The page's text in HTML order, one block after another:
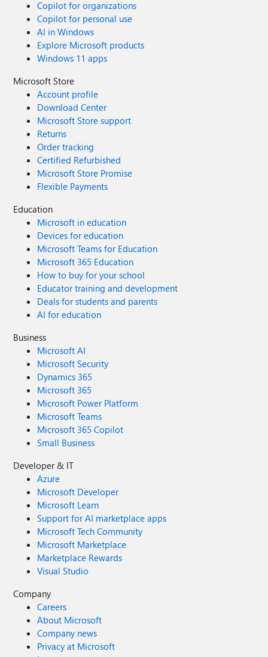
Copilot for organizations
Copilot for personal use
AI in Windows
Explore Microsoft products
Windows 11 apps
Microsoft Store
Account profile
Download Center
Microsoft Store support
Returns
Order tracking
Certified Refurbished
Microsoft Store Promise
Flexible Payments
Education
Microsoft in education
Devices for education
Microsoft Teams for Education
Microsoft 365 Education
How to buy for your school
Educator training and development
Deals for students and parents
AI for education
Business
Microsoft AI
Microsoft Security
Dynamics 365
Microsoft 365
Microsoft Power Platform
Microsoft Teams
Microsoft 365 Copilot
Small Business
Developer & IT
Azure
Microsoft Developer
Microsoft Learn
Support for AI marketplace apps
Microsoft Tech Community
Microsoft Marketplace
Marketplace Rewards
Visual Studio
Company
Careers
About Microsoft
Company news
Privacy at Microsoft